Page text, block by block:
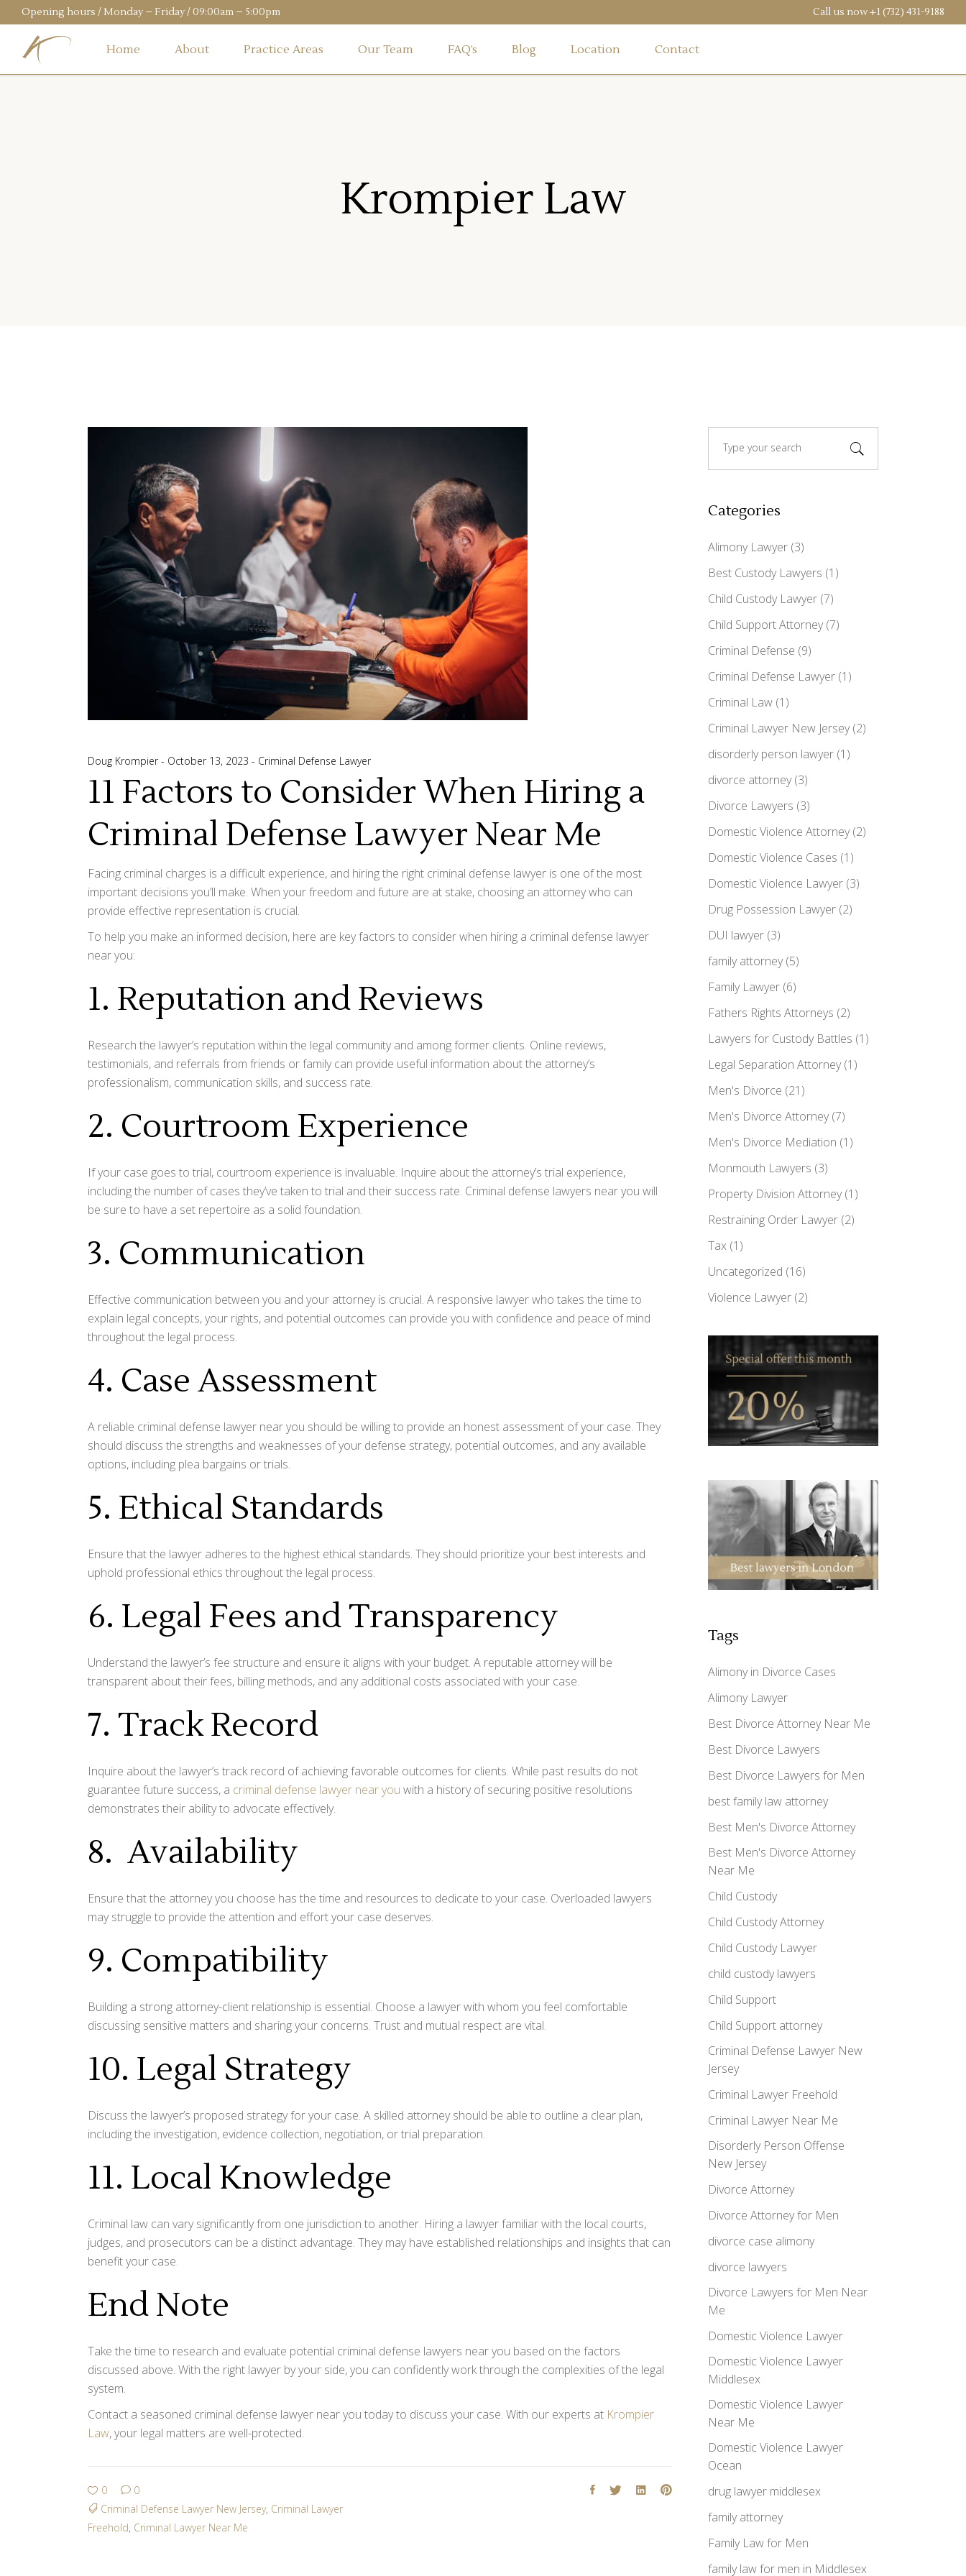
Opening hours / Monday – Friday / 09:00am – 5:00pm Call us now+1 (732) 431-9188
Home About Practice Areas Our Team FAQ’s Blog Location Contact
Krompier Law
Doug Krompier October 13, 2023 Criminal Defense Lawyer
11 Factors to Consider When Hiring a
Criminal Defense Lawyer Near Me
Facing criminal charges is a difficult experience, and hiring the right criminal defense lawyer is one of the most
important decisions you’ll make. When your freedom and future are at stake, choosing an attorney who can
provide effective representation is crucial.
To help you make an informed decision, here are key factors to consider when hiring a criminal defense lawyer
near you:
1. Reputation and Reviews
Research the lawyer’s reputation within the legal community and among former clients. Online reviews,
testimonials, and referrals from friends or family can provide useful information about the attorney’s
professionalism, communication skills, and success rate.
2. Courtroom Experience
If your case goes to trial, courtroom experience is invaluable. Inquire about the attorney’s trial experience,
including the number of cases they’ve taken to trial and their success rate. Criminal defense lawyers near you will
be sure to have a set repertoire as a solid foundation.
3. Communication
Effective communication between you and your attorney is crucial. A responsive lawyer who takes the time to
explain legal concepts, your rights, and potential outcomes can provide you with confidence and peace of mind
throughout the legal process.
4. Case Assessment
A reliable criminal defense lawyer near you should be willing to provide an honest assessment of your case. They
should discuss the strengths and weaknesses of your defense strategy, potential outcomes, and any available
options, including plea bargains or trials.
5. Ethical Standards
Ensure that the lawyer adheres to the highest ethical standards. They should prioritize your best interests and
uphold professional ethics throughout the legal process.
6. Legal Fees and Transparency
Understand the lawyer’s fee structure and ensure it aligns with your budget. A reputable attorney will be
transparent about their fees, billing methods, and any additional costs associated with your case.
7. Track Record
Inquire about the lawyer’s track record of achieving favorable outcomes for clients. While past results do not
guarantee future success, a criminal defense lawyer near you with a history of securing positive resolutions
demonstrates their ability to advocate effectively.
8. Availability
Ensure that the attorney you choose has the time and resources to dedicate to your case. Overloaded lawyers
may struggle to provide the attention and effort your case deserves.
9. Compatibility
Building a strong attorney-client relationship is essential. Choose a lawyer with whom you feel comfortable
discussing sensitive matters and sharing your concerns. Trust and mutual respect are vital.
10. Legal Strategy
Discuss the lawyer’s proposed strategy for your case. A skilled attorney should be able to outline a clear plan,
including the investigation, evidence collection, negotiation, or trial preparation.
11. Local Knowledge
Criminal law can vary significantly from one jurisdiction to another. Hiring a lawyer familiar with the local courts,
judges, and prosecutors can be a distinct advantage. They may have established relationships and insights that can
benefit your case.
End Note
Take the time to research and evaluate potential criminal defense lawyers near you based on the factors
discussed above. With the right lawyer by your side, you can confidently work through the complexities of the legal
system.
Contact a seasoned criminal defense lawyer near you today to discuss your case. With our experts at Krompier
Law, your legal matters are well-protected.
0
0
Criminal Defense Lawyer New Jersey, Criminal Lawyer
Freehold, Criminal Lawyer Near Me
Categories
Alimony Lawyer(3)
Best Custody Lawyers (1)
Child Custody Lawyer(7)
Child Support Attorney(7)
Criminal Defense (9)
Criminal Defense Lawyer(1)
Criminal Law(1)
Criminal Lawyer New Jersey(2)
disorderly person lawyer(1)
divorce attorney(3)
Divorce Lawyers (3)
Domestic Violence Attorney(2)
Domestic Violence Cases (1)
Domestic Violence Lawyer(3)
Drug Possession Lawyer(2)
DUI lawyer(3)
family attorney(5)
Family Lawyer(6)
Fathers Rights Attorneys (2)
Lawyers for Custody Battles (1)
Legal Separation Attorney(1)
Men's Divorce (21)
Men's Divorce Attorney(7)
Men's Divorce Mediation (1)
Monmouth Lawyers (3)
Property Division Attorney(1)
Restraining Order Lawyer(2)
Tax(1)
Uncategorized (16)
Violence Lawyer(2)
Tags
Alimony in Divorce Cases
Alimony Lawyer
Best Divorce Attorney Near Me
Best Divorce Lawyers
Best Divorce Lawyers for Men
best family law attorney
Best Men's Divorce Attorney
Best Men's Divorce Attorney
Near Me
Child Custody
Child Custody Attorney
Child Custody Lawyer
child custody lawyers
Child Support
Child Support attorney
Criminal Defense Lawyer New
Jersey
Criminal Lawyer Freehold
Criminal Lawyer Near Me
Disorderly Person Offense
New Jersey
Divorce Attorney
Divorce Attorney for Men
divorce case alimony
divorce lawyers
Divorce Lawyers for Men Near
Me
Domestic Violence Lawyer
Domestic Violence Lawyer
Middlesex
Domestic Violence Lawyer
Near Me
Domestic Violence Lawyer
Ocean
drug lawyer middlesex
family attorney
Family Law for Men
family law for men in Middlesex